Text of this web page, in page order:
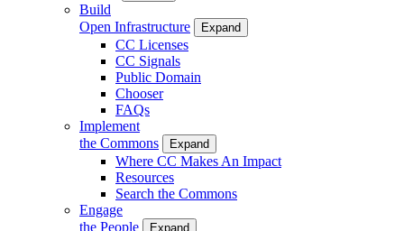
Build
Open Infrastructure
Expand
CC Licenses
CC Signals
Public Domain
Chooser
FAQs
Implement
the Commons
Expand
Where CC Makes An Impact
Resources
Search the Commons
Engage
the People
Expand